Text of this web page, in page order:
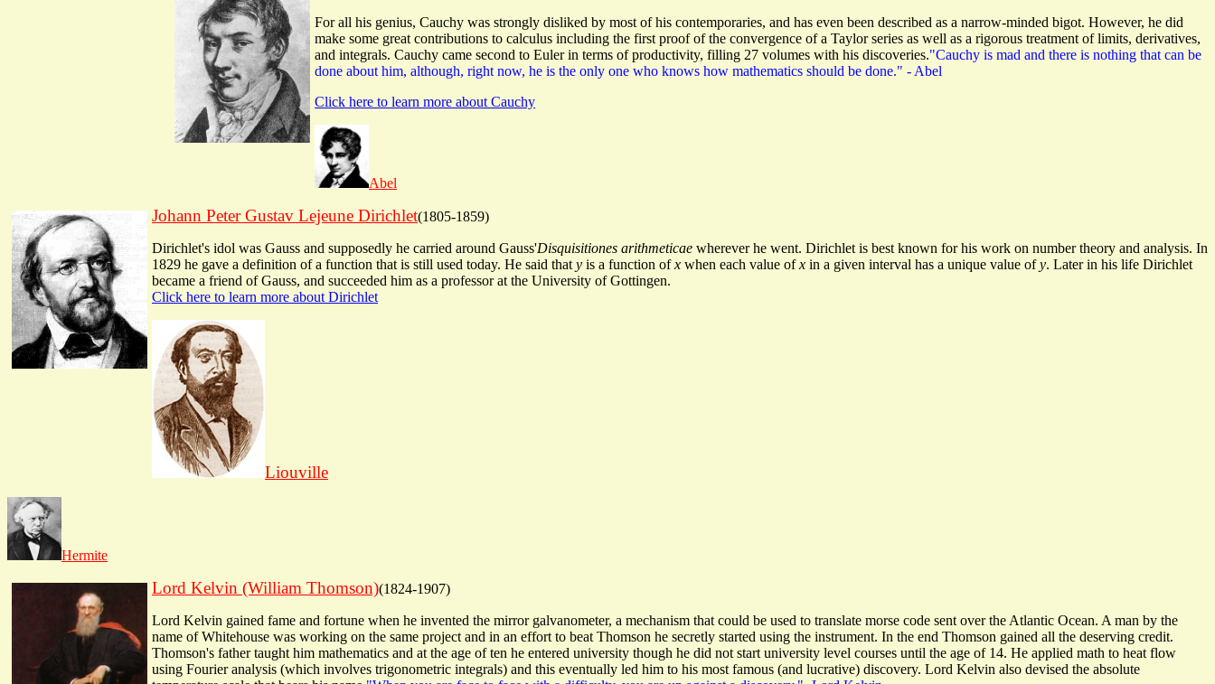
For all his genius, Cauchy was strongly disliked by most of his contemporaries, and has even been described as a narrow-minded bigot. However, he did
make some great contributions to calculus including the first proof of the convergence of a Taylor series as well as a rigorous treatment of limits, derivatives,
and integrals. Cauchy came second to Euler in terms of productivity, filling 27 volumes with his discoveries."Cauchy is mad and there is nothing that can be
done about him, although, right now, he is the only one who knows how mathematics should be done." - Abel
Click here to learn more about Cauchy
Abel
Johann Peter Gustav Lejeune Dirichlet(1805-1859)
Dirichlet's idol was Gauss and supposedly he carried around Gauss'Disquisitiones arithmeticae wherever he went. Dirichlet is best known for his work on number theory and analysis. In
1829 he gave a definition of a function that is still used today. He said that y is a function ofx when each value ofx in a given interval has a unique value ofy. Later in his life Dirichlet
became a friend of Gauss, and succeeded him as a professor at the University of Gottingen.
Click here to learn more about Dirichlet
Liouville
Hermite
Lord Kelvin (William Thomson)(1824-1907)
Lord Kelvin gained fame and fortune when he invented the mirror galvanometer, a mechanism that could be used to translate morse code sent over the Atlantic Ocean. A man by the
name of Whitehouse was working on the same project and in an effort to beat Thomson he secretly started using the instrument. In the end Thomson gained all the deserving credit.
Thomson's father taught him mathematics and at the age of ten he entered university though he did not start university level courses until the age of 14. He applied math to heat flow
using Fourier analysis (which involves trigonometric integrals) and this eventually led him to his most famous (and lucrative) discovery. Lord Kelvin also devised the absolute